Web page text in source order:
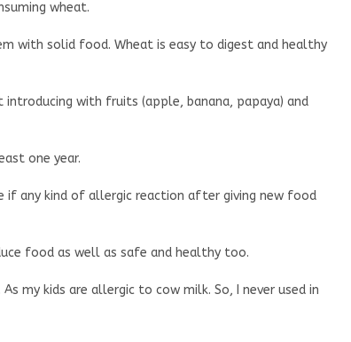
wheat.
with solid food. Wheat is easy to digest and healthy
with fruits (apple, banana, papaya) and
one year.
if any kind of allergic reaction after giving new food
food as well as safe and healthy too.
my kids are allergic to cow milk. So, I never used in